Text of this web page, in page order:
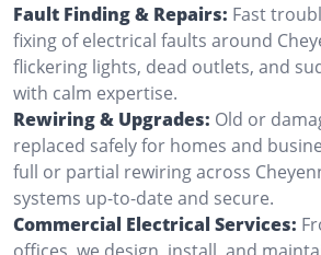
Fault Finding & Repairs: Fast
fixing of electrical faults around
flickering lights, dead outlets, and
with calm expertise.
Rewiring & Upgrades: Old or
replaced safely for homes and
full or partial rewiring across
systems up-to-date and secure.
Commercial Electrical Services: